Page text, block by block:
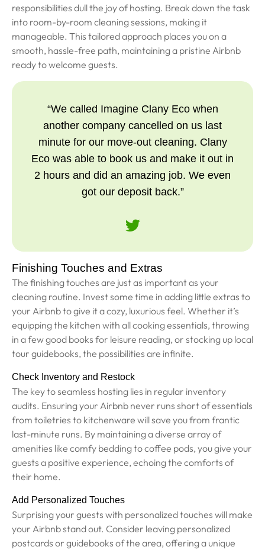
responsibilities dull the joy of hosting. Break down the task
into room-by-room cleaning sessions, making it
manageable. This tailored approach places you on a
smooth, hassle-free path, maintaining a pristine Airbnb
ready to welcome guests.
“We called Imagine Clany Eco when
another company cancelled on us last
minute for our move-out cleaning. Clany
Eco was able to book us and make it out in
2 hours and did an amazing job. We even
got our deposit back.”
Finishing Touches and Extras
The finishing touches are just as important as your
cleaning routine. Invest some time in adding little extras to
your Airbnb to give it a cozy, luxurious feel. Whether it’s
equipping the kitchen with all cooking essentials, throwing
in a few good books for leisure reading, or stocking up local
tour guidebooks, the possibilities are infinite.
Check Inventory and Restock
The key to seamless hosting lies in regular inventory
audits. Ensuring your Airbnb never runs short of essentials
from toiletries to kitchenware will save you from frantic
last-minute runs. By maintaining a diverse array of
amenities like comfy bedding to coffee pods, you give your
guests a positive experience, echoing the comforts of
their home.
Add Personalized Touches
Surprising your guests with personalized touches will make
your Airbnb stand out. Consider leaving personalized
postcards or guidebooks of the area, offering a unique